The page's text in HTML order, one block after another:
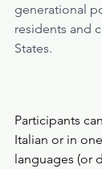
generational
residents and
States.
Participants
Italian or in
languages (or